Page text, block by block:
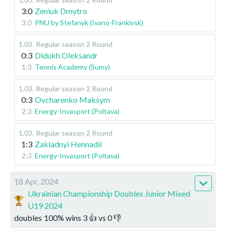
3:0 Zeniuk Dmytro
3:0 PNU by Stefanyk (Ivano-Frankivsk)
1.03. Regular season 2 Round
0:3 Didukh Oleksandr
1:3 Tennis Academy (Sumy)
1.03. Regular season 2 Round
0:3 Ovcharenko Maksym
2:3 Energy-Invasport (Poltava)
1.03. Regular season 2 Round
1:3 Zakladnyi Hennadii
2:3 Energy-Invasport (Poltava)
18 Apr, 2024
Ukrainian Championship Doubles Junior Mixed
U19 2024
doubles 100% wins 3 👍 vs 0👎